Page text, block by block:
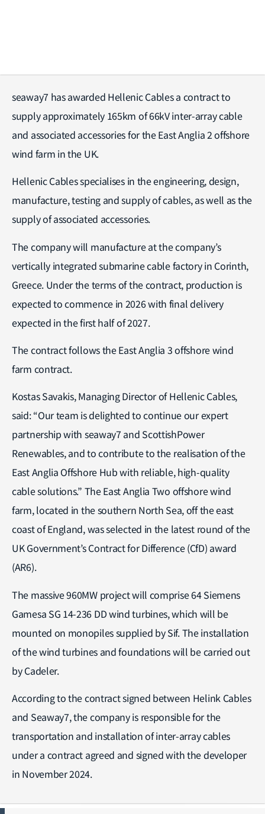
seaway7 has awarded Hellenic Cables a contract to
supply approximately 165km of 66kV inter-array cable
and associated accessories for the East Anglia 2 offshore
wind farm in the UK.
Hellenic Cables specialises in the engineering, design,
manufacture, testing and supply of cables, as well as the
supply of associated accessories.
The company will manufacture at the company’s
vertically integrated submarine cable factory in Corinth,
Greece. Under the terms of the contract, production is
expected to commence in 2026 with final delivery
expected in the first half of 2027.
The contract follows the East Anglia 3 offshore wind
farm contract.
Kostas Savakis, Managing Director of Hellenic Cables,
said: “Our team is delighted to continue our expert
partnership with seaway7 and ScottishPower
Renewables, and to contribute to the realisation of the
East Anglia Offshore Hub with reliable, high-quality
cable solutions.” The East Anglia Two offshore wind
farm, located in the southern North Sea, off the east
coast of England, was selected in the latest round of the
UK Government’s Contract for Difference (CfD) award
(AR6).
The massive 960MW project will comprise 64 Siemens
Gamesa SG 14-236 DD wind turbines, which will be
mounted on monopiles supplied by Sif. The installation
of the wind turbines and foundations will be carried out
by Cadeler.
According to the contract signed between Helink Cables
and Seaway7, the company is responsible for the
transportation and installation of inter-array cables
under a contract agreed and signed with the developer
in November 2024.